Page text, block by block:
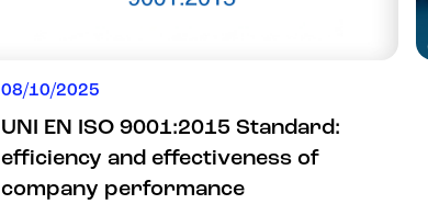
08/10/2025
UNI EN ISO 9001:2015 Standard:
efficiency and effectiveness of
company performance